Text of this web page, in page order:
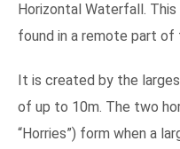
Horizontal Waterfall. This
found in a remote part of
It is created by the
of up to 10m. The two
“Horries”) form when a